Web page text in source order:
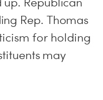
Rep. Thomas
for holding
may